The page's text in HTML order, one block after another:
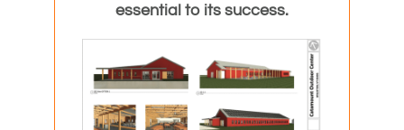
essential to its success.